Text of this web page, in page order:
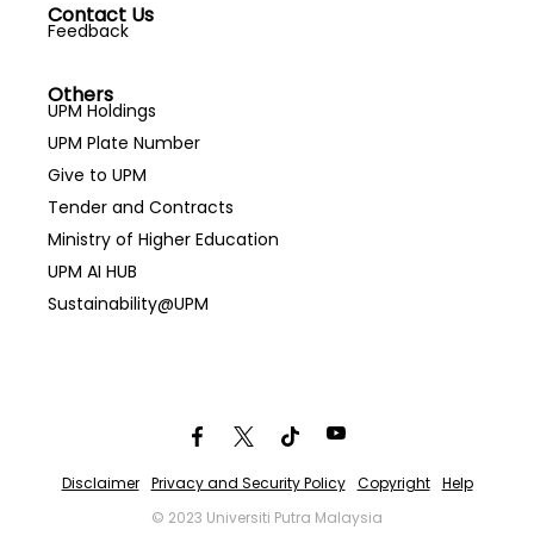
Contact Us
Feedback
Others
UPM Holdings
UPM Plate Number
Give to UPM
Tender and Contracts
Ministry of Higher Education
UPM AI HUB
Sustainability@UPM
Disclaimer Privacy and Security Policy Copyright
Help
© 2023 Universiti Putra Malaysia